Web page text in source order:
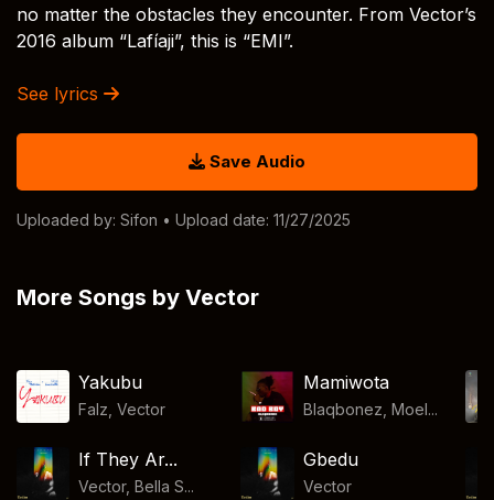
no matter the obstacles they encounter. From Vector’s
2016 album “Lafíaji”, this is “EMI”.
See lyrics
Save Audio
Uploaded by: Sifon • Upload date: 11/27/2025
More Songs by Vector
Yakubu
Falz ,Vector
Mamiwota
Blaqbonez, Moel...
If They Ar...
Vector, Bella S...
Gbedu
Vector